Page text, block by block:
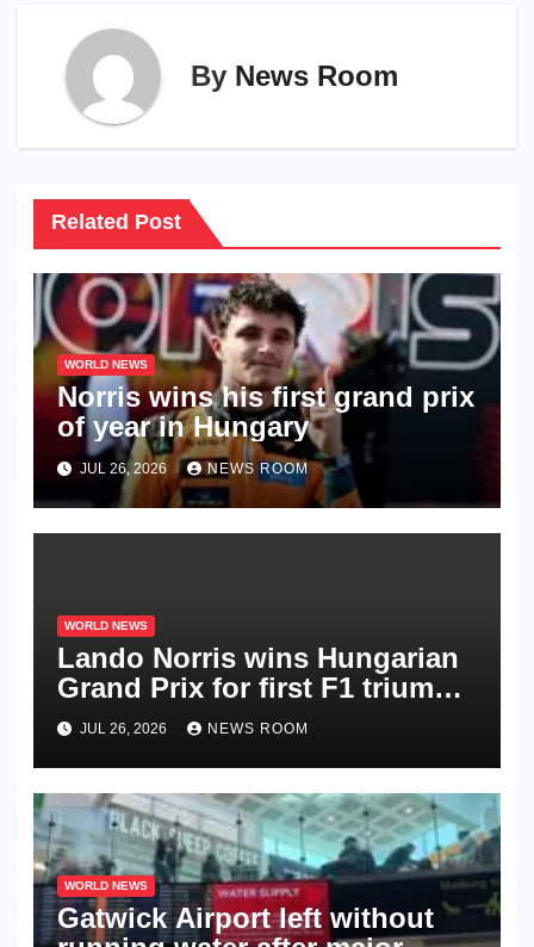
By News Room
Related Post
WORLD NEWS
Norris wins his first grand prix
of year in Hungary​​
JUL 26, 2026 NEWS ROOM
WORLD NEWS
Lando Norris wins Hungarian
Grand Prix for first F1 triumph
in 2026​​
JUL 26, 2026 NEWS ROOM
WORLD NEWS
Gatwick Airport left without